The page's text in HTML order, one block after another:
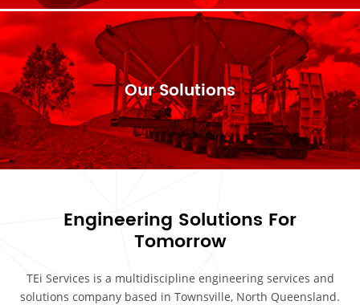
Our Solutions
Engineering Solutions For
Tomorrow
TEi Services is a multidiscipline engineering services and
solutions company based in Townsville, North Queensland.